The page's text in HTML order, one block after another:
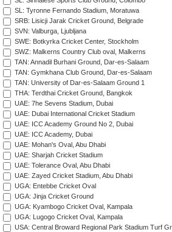
SL: Tyronne Fernando Stadium, Moratuwa
SRB: Lisicji Jarak Cricket Ground, Belgrade
SVN: Valburga, Ljubljana
SWE: Botkyrka Cricket Center, Stockholm
SWZ: Malkerns Country Club oval, Malkerns
TAN: Annadil Burhani Ground, Dar-es-Salaam
TAN: Gymkhana Club Ground, Dar-es-Salaam
TAN: University of Dar-es-Salaam Ground 1
THA: Terdthai Cricket Ground, Bangkok
UAE: 7he Sevens Stadium, Dubai
UAE: Dubai International Cricket Stadium
UAE: ICC Academy Ground No 2, Dubai
UAE: ICC Academy, Dubai
UAE: Mohan's Oval, Abu Dhabi
UAE: Sharjah Cricket Stadium
UAE: Tolerance Oval, Abu Dhabi
UAE: Zayed Cricket Stadium, Abu Dhabi
UGA: Entebbe Cricket Oval
UGA: Jinja Cricket Ground
UGA: Kyambogo Cricket Oval, Kampala
UGA: Lugogo Cricket Oval, Kampala
USA: Central Broward Regional Park Stadium Turf